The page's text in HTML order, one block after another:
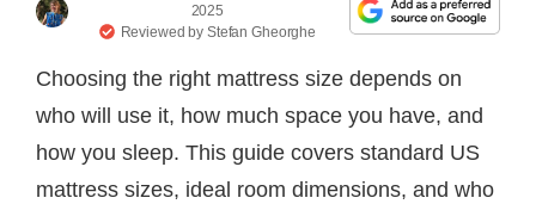
2025
Reviewed byStefan Gheorghe
Choosing the right mattress size depends on
who will use it, how much space you have, and
how you sleep. This guide covers standard US
mattress sizes, ideal room dimensions, and who